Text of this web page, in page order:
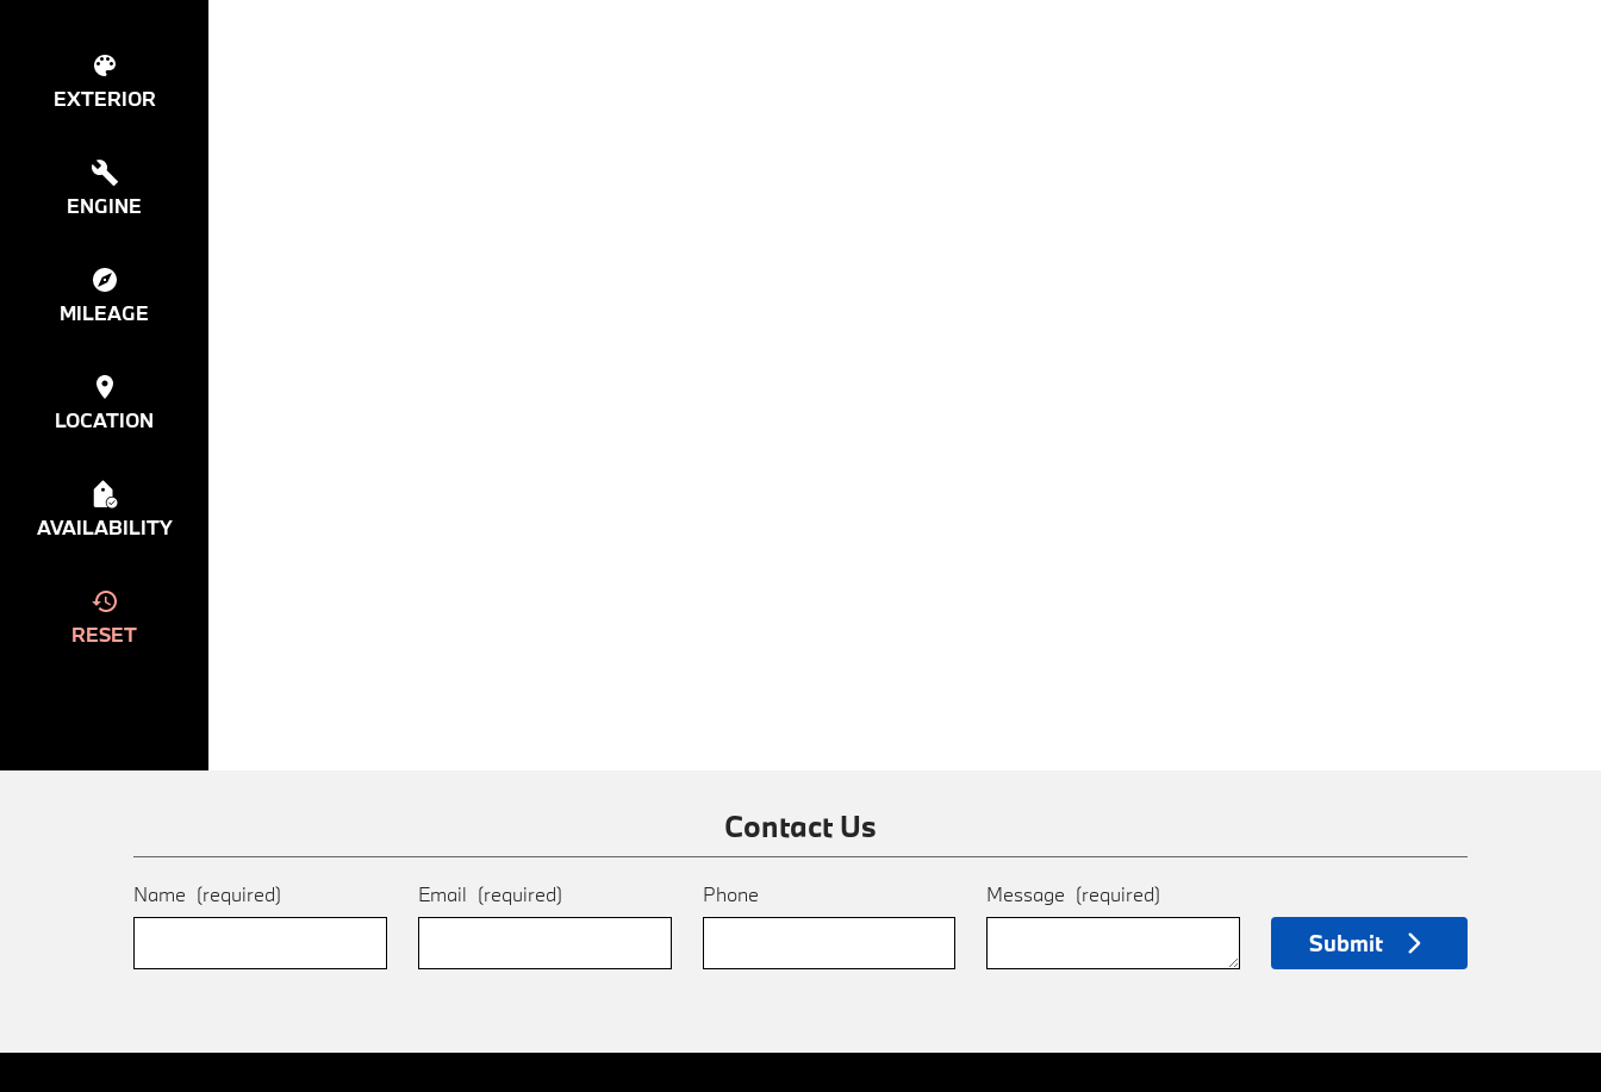
EXTERIOR
ENGINE
MILEAGE
LOCATION
AVAILABILITY
RESET
Contact Us
Name (required) Email (required) Phone Message (required)
Submit